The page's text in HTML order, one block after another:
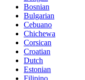
Bosnian
Bulgarian
Cebuano
Chichewa
Corsican
Croatian
Dutch
Estonian